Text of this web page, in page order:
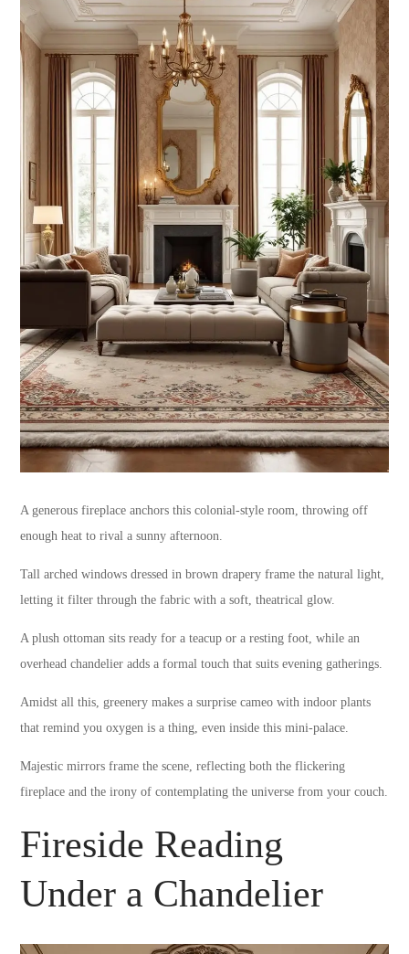
A generous fireplace anchors this colonial-style room, throwing off
enough heat to rival a sunny afternoon.
Tall arched windows dressed in brown drapery frame the natural light,
letting it filter through the fabric with a soft, theatrical glow.
A plush ottoman sits ready for a teacup or a resting foot, while an
overhead chandelier adds a formal touch that suits evening gatherings.
Amidst all this, greenery makes a surprise cameo with indoor plants
that remind you oxygen is a thing, even inside this mini-palace.
Majestic mirrors frame the scene, reflecting both the flickering
fireplace and the irony of contemplating the universe from your couch.
Fireside Reading
Under a Chandelier